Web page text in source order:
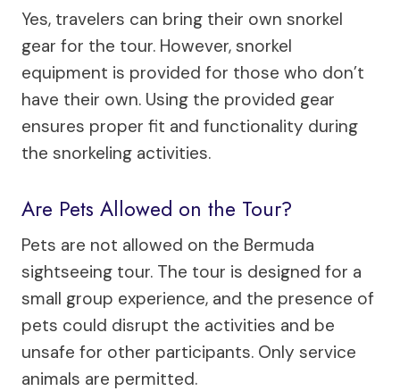
Yes, travelers can bring their own snorkel
gear for the tour. However, snorkel
equipment is provided for those who don’t
have their own. Using the provided gear
ensures proper fit and functionality during
the snorkeling activities.
Are Pets Allowed on the Tour?
Pets are not allowed on the Bermuda
sightseeing tour. The tour is designed for a
small group experience, and the presence of
pets could disrupt the activities and be
unsafe for other participants. Only service
animals are permitted.